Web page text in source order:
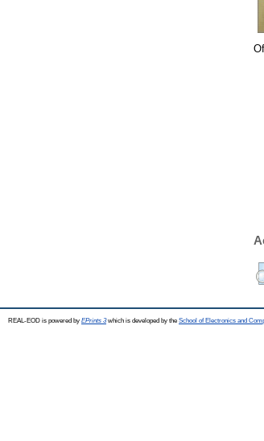
REAL-EOD is powered by EPrints 3which is developed by the School of Electronics and